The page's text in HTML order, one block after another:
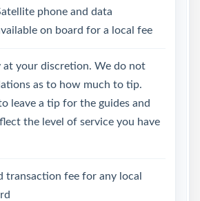
phone and data
on board for a local fee
at your discretion. We do not
as to how much to tip.
leave a tip for the guides and
the level of service you have
transaction fee for any local